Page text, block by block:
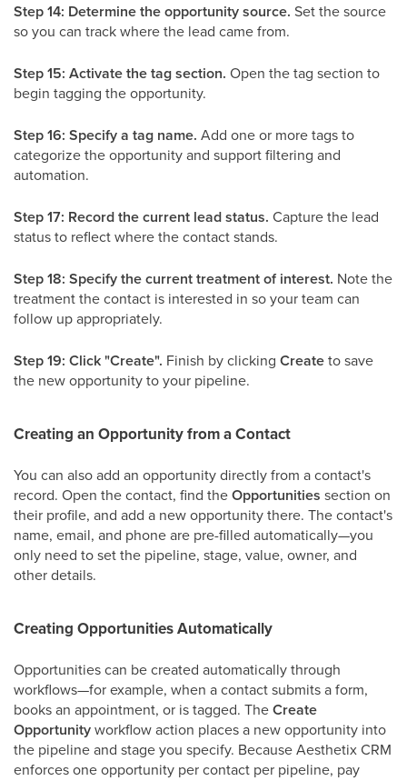
Step 14: Determine the opportunity source. Set the source
so you can track where the lead came from.
Step 15: Activate the tag section. Open the tag section to
begin tagging the opportunity.
Step 16: Specify a tag name. Add one or more tags to
categorize the opportunity and support filtering and
automation.
Step 17: Record the current lead status. Capture the lead
status to reflect where the contact stands.
Step 18: Specify the current treatment of interest. Note the
treatment the contact is interested in so your team can
follow up appropriately.
Step 19: Click "Create". Finish by clicking Createto save
the new opportunity to your pipeline.
Creating an Opportunity from a Contact
You can also add an opportunity directly from a contact's
record. Open the contact, find theOpportunities section on
their profile, and add a new opportunity there. The contact's
name, email, and phone are pre-filled automatically—you
only need to set the pipeline, stage, value, owner, and
other details.
Creating Opportunities Automatically
Opportunities can be created automatically through
workflows—for example, when a contact submits a form,
books an appointment, or is tagged. TheCreate
Opportunityworkflow action places a new opportunity into
the pipeline and stage you specify. Because Aesthetix CRM
enforces one opportunity per contact per pipeline, pay